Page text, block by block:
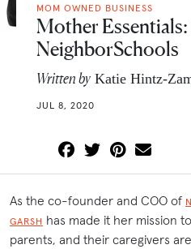
MOM OWNED BUSINESS
Mother
NeighborSchools
Written by Katie Hintz-
JUL 8, 2020
As the co-founder and COO of
GARSH has made it her mission
parents, and their caregivers